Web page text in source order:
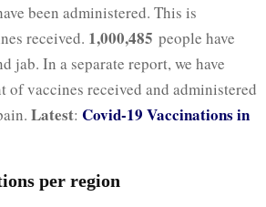
been administered. This is
received. 1,000,485 people have
jab. In a separate report, we have
of vaccines received and administered
Latest: Covid-19 Vaccinations in
per region